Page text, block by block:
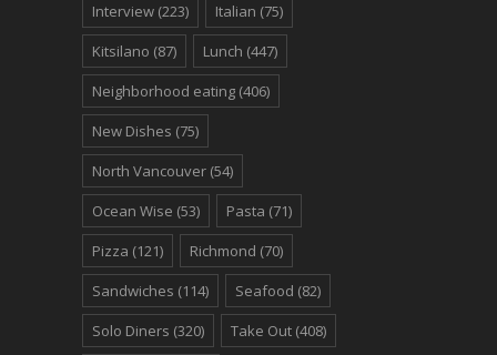
Interview (223) Italian (75)
Kitsilano (87) Lunch (447)
Neighborhood eating (406)
New Dishes (75)
North Vancouver (54)
Ocean Wise (53) Pasta (71)
Pizza (121) Richmond (70)
Sandwiches (114) Seafood (82)
Solo Diners (320) Take Out (408)